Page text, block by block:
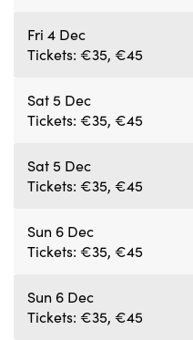
Fri 4 Dec
Tickets: €35, €45
Sat 5 Dec
Tickets: €35, €45
Sat 5 Dec
Tickets: €35, €45
Sun 6 Dec
Tickets: €35, €45
Sun 6 Dec
Tickets: €35, €45